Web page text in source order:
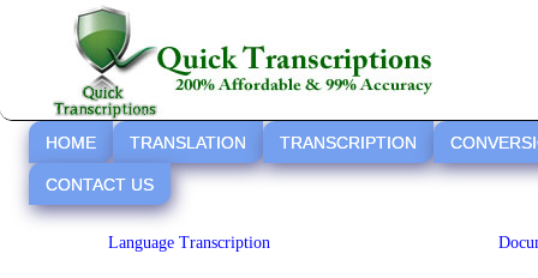
HOME TRANSLATION TRANSCRIPTION
CONTACT US
Language Transcription